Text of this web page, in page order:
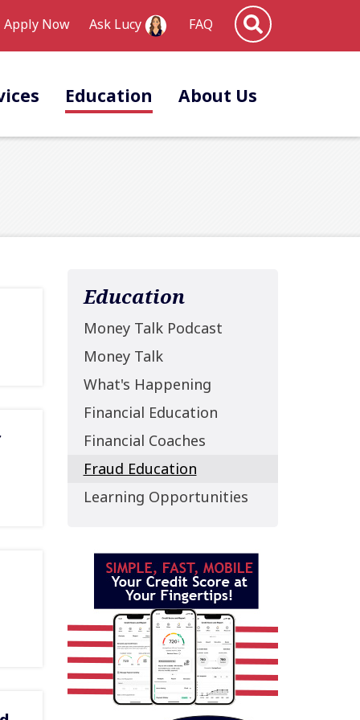
Apply Now Ask Lucy FAQ Site Search
Education About Us
Education
Money Talk Podcast
Money Talk
What's Happening
Financial Education
Financial Coaches
Fraud Education
Learning Opportunities